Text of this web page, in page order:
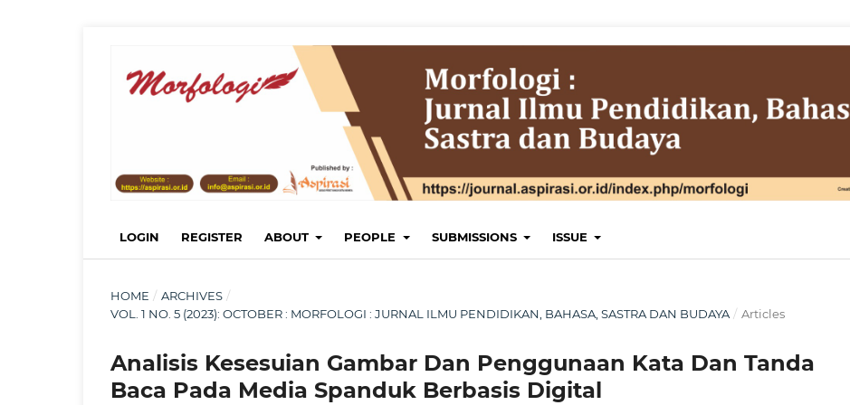
LOGIN REGISTER ABOUT PEOPLE SUBMISSIONS ISSUE
HOME / ARCHIVES /
VOL. 1 NO. 5 (2023): OCTOBER : MORFOLOGI : JURNAL ILMU PENDIDIKAN, BAHASA, SASTRA DAN BUDAYA / Articles
Analisis Kesesuian Gambar Dan Penggunaan Kata Dan Tanda
Baca Pada Media Spanduk Berbasis Digital